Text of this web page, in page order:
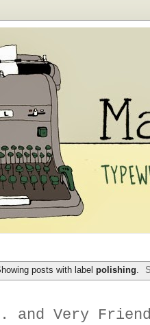
posts with label polishing
and Very